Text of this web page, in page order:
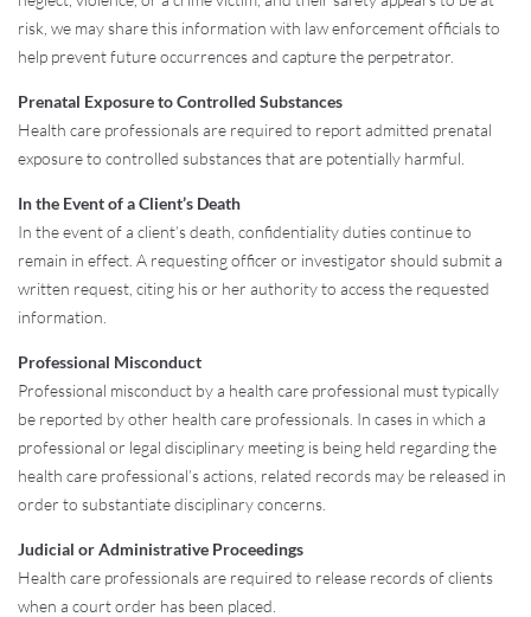
risk, we may share this information with law enforcement officials to
help prevent future occurrences and capture the perpetrator.
Prenatal Exposure to Controlled Substances
Health care professionals are required to report admitted prenatal
exposure to controlled substances that are potentially harmful.
In the Event of a Client’s Death
In the event of a client’s death, confidentiality duties continue to
remain in effect. A requesting officer or investigator should submit a
written request, citing his or her authority to access the requested
information.
Professional Misconduct
Professional misconduct by a health care professional must typically
be reported by other health care professionals. In cases in which a
professional or legal disciplinary meeting is being held regarding the
health care professional’s actions, related records may be released in
order to substantiate disciplinary concerns.
Judicial or Administrative Proceedings
Health care professionals are required to release records of clients
when a court order has been placed.